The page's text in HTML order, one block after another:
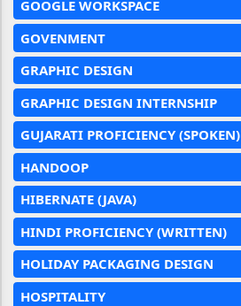
GOOGLE WORKSPACE
GOVENMENT
GRAPHIC DESIGN
GRAPHIC DESIGN INTERNSHIP
GUJARATI PROFICIENCY (SPOKEN)
HANDOOP
HIBERNATE (JAVA)
HINDI PROFICIENCY (WRITTEN)
HOLIDAY PACKAGING DESIGN
HOSPITALITY